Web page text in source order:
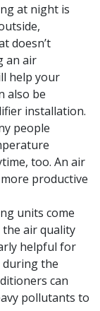
at night is
doesn’t
an air
help your
also be
installation.
people
too. An air
productive
units come
air quality
helpful for
the
can
pollutants to